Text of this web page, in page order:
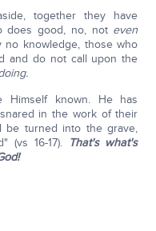
together they have
does good, no, not even
knowledge, those who
and do not call upon the
Himself known. He has
in the work of their
be turned into the grave,
(vs 16-17). That's what's